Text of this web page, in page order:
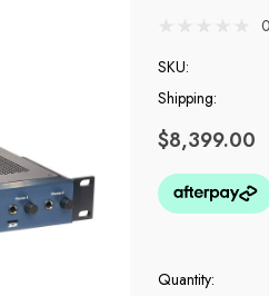
SKU:
Shipping:
$8,399.00
Current
Quantity: